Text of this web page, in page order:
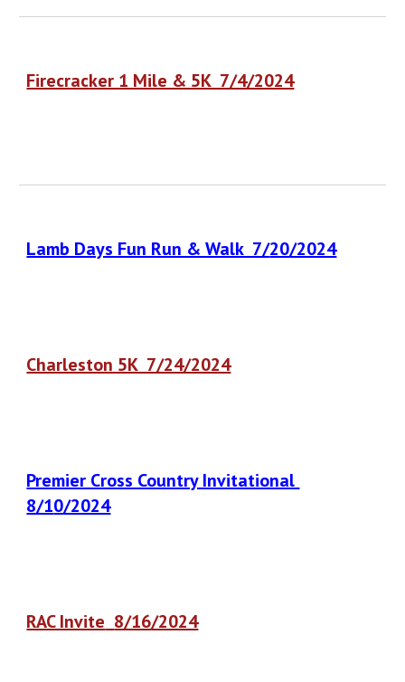
Firecracker 1 Mile & 5K 7/4/2024
Lamb Days Fun Run & Walk 7/20/2024
Charleston 5K 7/24/2024
Premier Cross Country Invitational
8/10/2024
RAC Invite 8/16/2024